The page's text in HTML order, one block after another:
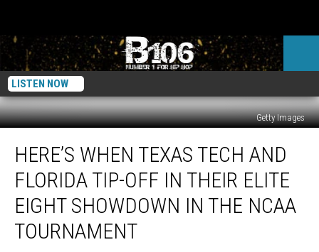
LISTEN NOW
Getty Images
When
Texas
Tech
Florida
Tip-
HERE’S WHEN TEXAS TECH AND
FLORIDA TIP-OFF IN THEIR ELITE
EIGHT SHOWDOWN IN THE NCAA
TOURNAMENT